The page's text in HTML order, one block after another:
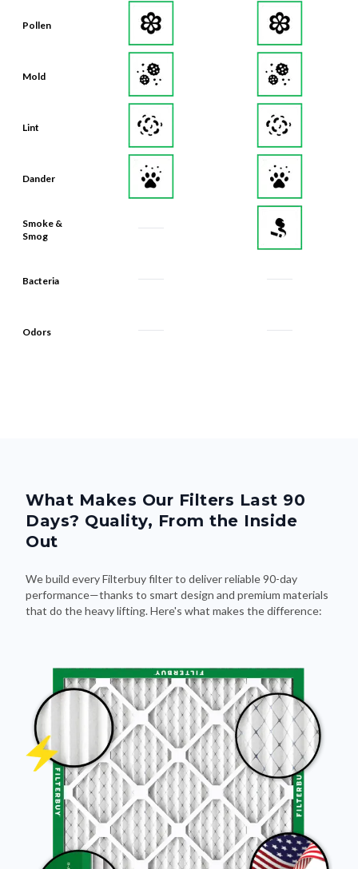
Pollen
Mold
Lint
Dander
Smoke &
Smog
Bacteria
Odors
What Makes Our Filters Last 90
Days? Quality, From the Inside
Out
We build every Filterbuy filter to deliver reliable 90-day
performance—thanks to smart design and premium materials
that do the heavy lifting. Here's what makes the difference: